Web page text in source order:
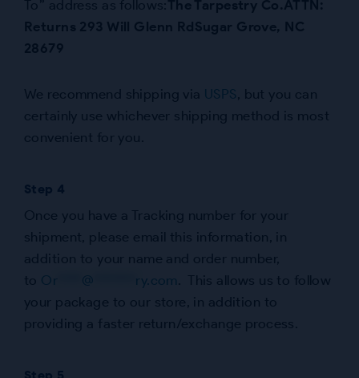
To” address as follows: The Tarpestry Co.ATTN:
Returns 293 Will Glenn RdSugar Grove, NC
28679
We recommend shipping via USPS , but you can
certainly use whichever shipping method is most
convenient for you.
Step 4
Once you have a Tracking number for your
shipment, please email this information, in
addition to your name and order number,
to Or @ ry.com . This allows us to follow
your package to our store, in addition to
providing a faster return/exchange process.